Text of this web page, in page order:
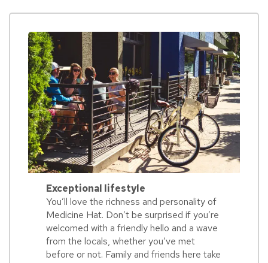
Exceptional lifestyle
You’ll love the richness and personality of
Medicine Hat. Don’t be surprised if you’re
welcomed with a friendly hello and a wave
from the locals, whether you’ve met
before or not. Family and friends here take